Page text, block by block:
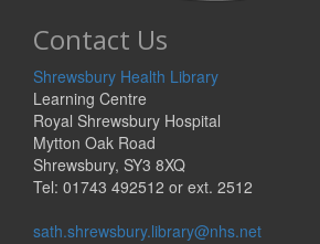
Contact Us
Shrewsbury Health Library
Learning Centre
Royal Shrewsbury Hospital
Mytton Oak Road
Shrewsbury, SY3 8XQ
Tel: 01743 492512 or ext. 2512
sath.shrewsbury.library@nhs.net